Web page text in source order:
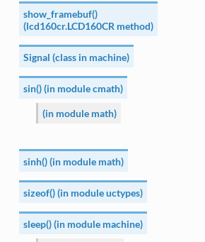
show_framebuf()
(lcd160cr.LCD160CR method)
Signal (class in machine)
sin() (in module cmath)
(in module math)
sinh() (in module math)
sizeof() (in module uctypes)
sleep() (in module machine)